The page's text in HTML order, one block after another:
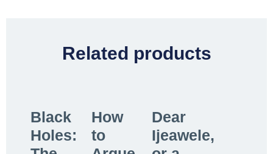
Related products
Black
Holes:
How
to
Dear
Ijeawele,